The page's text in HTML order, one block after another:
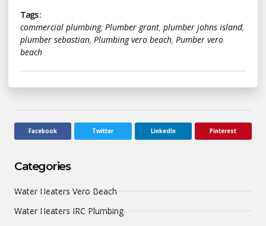
Tags :
commercial plumbing, Plumber grant, plumber johns island,
plumber sebastian, Plumbing vero beach, Pumber vero
beach
Facebook Twitter LinkedIn Pinterest
Categories
Water Heaters Vero Beach
Water Heaters IRC Plumbing